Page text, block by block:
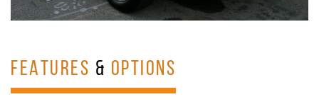
FEATURES & OPTIONS